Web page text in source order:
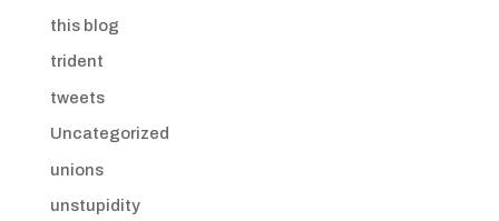
this blog
trident
tweets
Uncategorized
unions
unstupidity